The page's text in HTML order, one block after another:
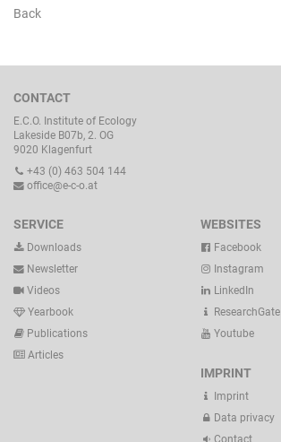
Back
CONTACT
E.C.O. Institute of Ecology
Lakeside B07b, 2. OG
9020 Klagenfurt
+43 (0) 463 504 144
office@e-c-o.at
SERVICE
Downloads
Newsletter
Videos
Yearbook
Publications
Articles
WEBSITES
Facebook
Instagram
LinkedIn
ResearchGate
Youtube
IMPRINT
Imprint
Data privacy
Contact